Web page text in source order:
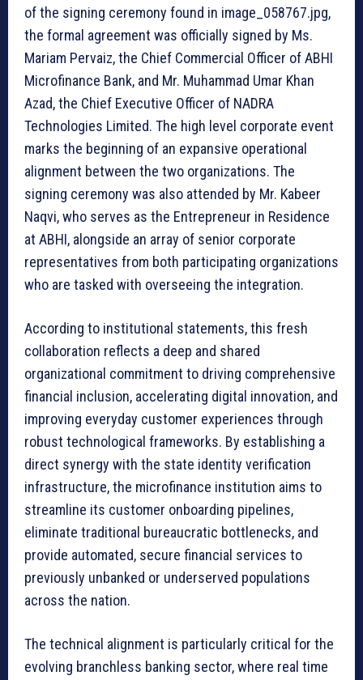
of the signing ceremony found in image_058767.jpg,
the formal agreement was officially signed by Ms.
Mariam Pervaiz, the Chief Commercial Officer of ABHI
Microfinance Bank, and Mr. Muhammad Umar Khan
Azad, the Chief Executive Officer of NADRA
Technologies Limited. The high level corporate event
marks the beginning of an expansive operational
alignment between the two organizations. The
signing ceremony was also attended by Mr. Kabeer
Naqvi, who serves as the Entrepreneur in Residence
at ABHI, alongside an array of senior corporate
representatives from both participating organizations
who are tasked with overseeing the integration.
According to institutional statements, this fresh
collaboration reflects a deep and shared
organizational commitment to driving comprehensive
financial inclusion, accelerating digital innovation, and
improving everyday customer experiences through
robust technological frameworks. By establishing a
direct synergy with the state identity verification
infrastructure, the microfinance institution aims to
streamline its customer onboarding pipelines,
eliminate traditional bureaucratic bottlenecks, and
provide automated, secure financial services to
previously unbanked or underserved populations
across the nation.
The technical alignment is particularly critical for the
evolving branchless banking sector, where real time